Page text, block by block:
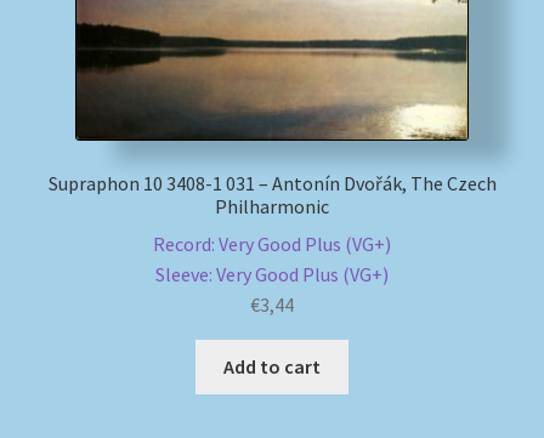
Supraphon 10 3408-1 031 – Antonín Dvořák, The Czech
Philharmonic
Record: Very Good Plus (VG+)
Sleeve: Very Good Plus (VG+)
€3,44
Add to cart